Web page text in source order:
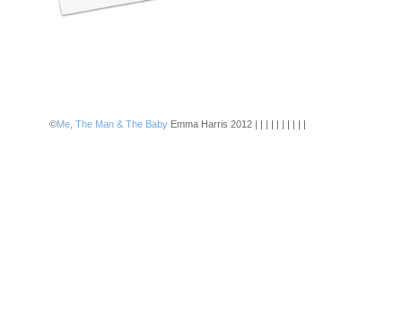
©Me, The Man & The Baby Emma Harris 2012 | | | | | | | | | |